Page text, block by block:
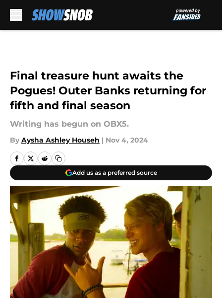
Final treasure hunt awaits the
Pogues! Outer Banks returning for
fifth and final season
Writing has begun on OBX5.
By Aysha Ashley Househ | Nov 4, 2024
Add us as a preferred source